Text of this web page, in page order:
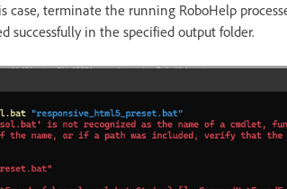
case, terminate the running RoboHelp
successfully in the specified output folder.